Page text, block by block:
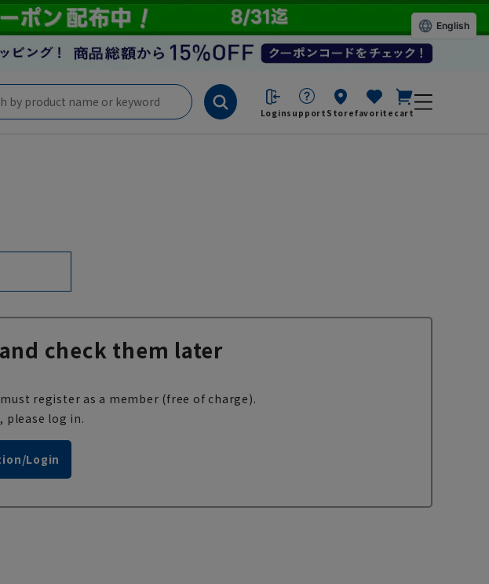
Loginsupport Storefavorite cart
check them later
register as a member (free of charge).
please log in.
Login
English